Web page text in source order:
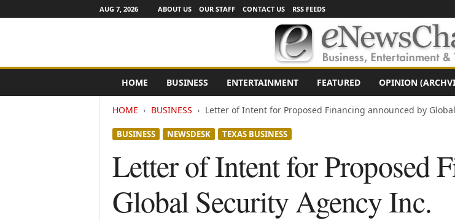
AUG 7, 2026 ABOUT US OUR STAFF CONTACT US RSS FEEDS
e
HOME BUSINESS ENTERTAINMENT FEATURED OPINION
HOME BUSINESS Letter of Intent for Proposed Financing announced by
BUSINESS NEWSDESK TEXAS BUSINESS
Letter of Intent for Proposed
Global Security Agency Inc.